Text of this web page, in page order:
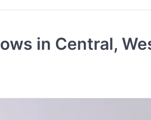
in Central,